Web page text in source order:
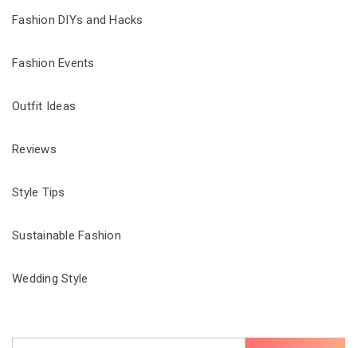
Fashion DIYs and Hacks
Fashion Events
Outfit Ideas
Reviews
Style Tips
Sustainable Fashion
Wedding Style